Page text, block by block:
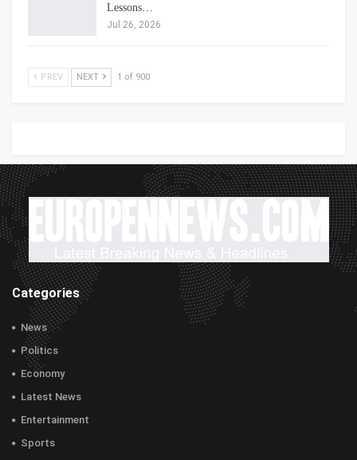
Lessons…
Jul 26, 2026
PREV NEXT 1 of 900
Categories
News
Politics
Economy
Latest News
Entertainment
Sports